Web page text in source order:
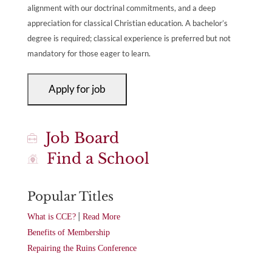
alignment with our doctrinal commitments, and a deep
appreciation for classical Christian education. A bachelor’s
degree is required; classical experience is preferred but not
mandatory for those eager to learn.
Job Board
Find a School
Popular Titles
What is CCE?| Read More
Benefits of Membership
Repairing the Ruins Conference